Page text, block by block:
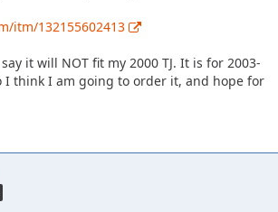
itm/132155602413
it will NOT fit my 2000 TJ. It is for 2003-
I think I am going to order it, and hope for